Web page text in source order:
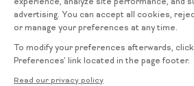
About Us